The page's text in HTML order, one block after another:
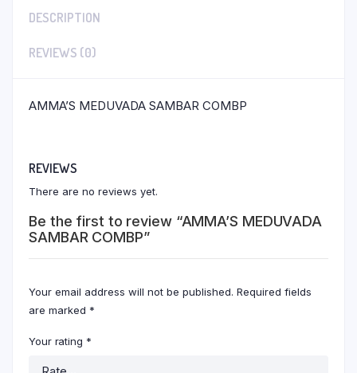
DESCRIPTION
REVIEWS (0)
AMMA’S MEDUVADA SAMBAR COMBP
REVIEWS
There are no reviews yet.
Be the first to review “AMMA’S MEDUVADA
SAMBAR COMBP”
Your email address will not be published. Required fields
are marked *
Your rating *